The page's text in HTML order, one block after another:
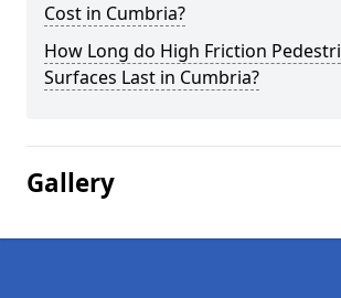
Cost in Cumbria?
How Long do High Friction
Surfaces Last in Cumbria?
Gallery